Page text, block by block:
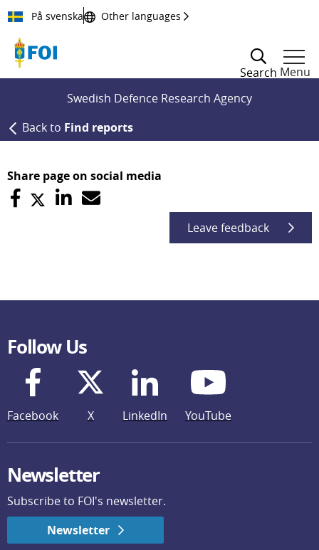
Till innehållet
På svenska Other languages
Search Menu
Swedish Defence Research Agency
Back to Find reports
Share page on social media
Leave feedback
Follow Us
Facebook X LinkedIn YouTube
Newsletter
Subscribe to FOI's newsletter.
Newsletter